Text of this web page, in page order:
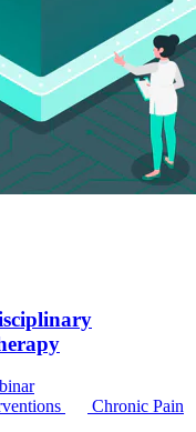
Chronic Pain